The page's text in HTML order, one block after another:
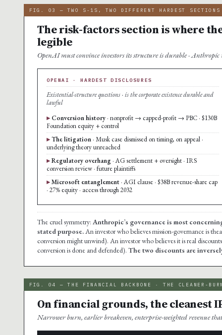
FIG. 03 — TWO S-1S, TWO DIFFERENT HARDEST SECTIONS
The risk-factors section is where
legible
OpenAI must convince investors its structure is durable ·
OPENAI · HARDEST DISCLOSURES
Existential-structure questions · is the corporate existence durable and
lawful
Conversion history · nonprofit → capped-profit → PBC · $130B
Foundation equity + control
The litigation · Musk case dismissed on timing, on appeal ·
underlying theory unreached
Regulatory overhang · AG settlement + oversight · IRS
conversion review · future plaintiffs
Microsoft entanglement · AGI clause · $38B revenue-share cap
· 27% equity · access through 2032
The cruel symmetry: Anthropic’s governance is most
stated purpose. An investor who believes mission-governance is
conversion might unwind). An investor who believes it is real
conversion is done and defended). The two discounts are
FIG. 04 — THE FINANCIAL BACKBONE · THE CLEANER-
On financial grounds, the cleanest
Narrower burn, earlier breakeven, enterprise-weighted revenue